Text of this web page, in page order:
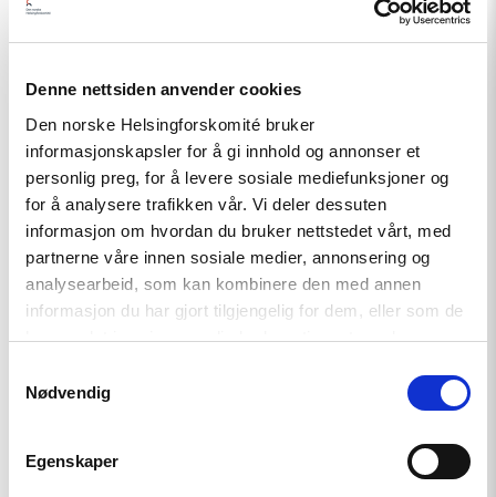
Denne nettsiden anvender cookies
Den norske Helsingforskomité bruker
informasjonskapsler for å gi innhold og annonser et
personlig preg, for å levere sosiale mediefunksjoner og
for å analysere trafikken vår. Vi deler dessuten
informasjon om hvordan du bruker nettstedet vårt, med
partnerne våre innen sosiale medier, annonsering og
analysearbeid, som kan kombinere den med annen
informasjon du har gjort tilgjengelig for dem, eller som de
har samlet inn gjennom din bruk av tjenestene deres.
Nødvendig
Egenskaper
Read
"A
Round
of
the
Scholarship
Programme
for
Writers"